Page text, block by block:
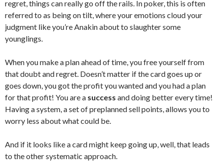
regret, things can really go off the rails. In poker, this is often
referred to as being on tilt, where your emotions cloud your
judgment like you’re Anakin about to slaughter some
younglings.
When you make a plan ahead of time, you free yourself from
that doubt and regret. Doesn’t matter if the card goes up or
goes down, you got the profit you wanted and you had a plan
for that profit! You are a success and doing better every time!
Having a system, a set of preplanned sell points, allows you to
worry less about what could be.
And if it looks like a card might keep going up, well, that leads
to the other systematic approach.